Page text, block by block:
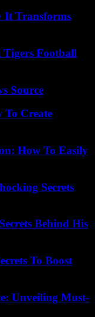
It Transforms
Football
Source
To Create
How To Easily
Secrets
Behind His
To Boost
Unveiling Must-